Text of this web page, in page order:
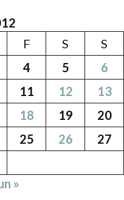
F S
S
4 5
6
11 12
13
18 19
20
25 26
27
»